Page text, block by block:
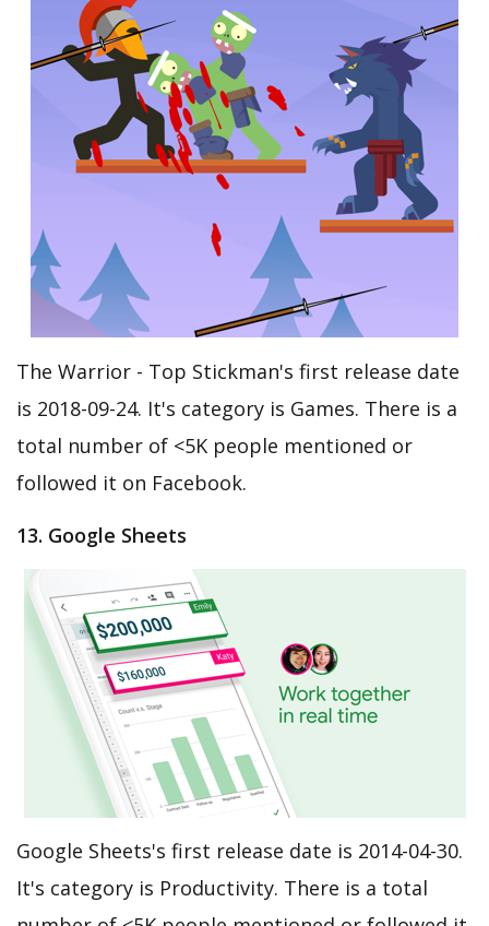
The Warrior - Top Stickman's first release date
is 2018-09-24. It's category is Games. There is a
total number of <5K people mentioned or
followed it on Facebook.
13. Google Sheets
Google Sheets's first release date is 2014-04-30.
It's category is Productivity. There is a total